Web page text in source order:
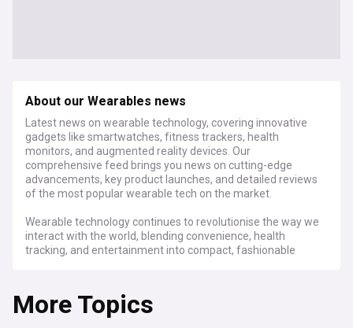
About our Wearables news
Latest news on wearable technology, covering innovative
gadgets like smartwatches, fitness trackers, health
monitors, and augmented reality devices. Our
comprehensive feed brings you news on cutting-edge
advancements, key product launches, and detailed reviews
of the most popular wearable tech on the market.
Wearable technology continues to revolutionise the way we
interact with the world, blending convenience, health
tracking, and entertainment into compact, fashionable
transforming industries such as healthcare, fitness, and
gaming.
More Topics